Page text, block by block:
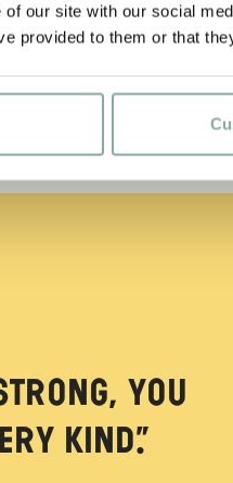
of our site with our social
provided to them or that
you
kind.”
Yes, I